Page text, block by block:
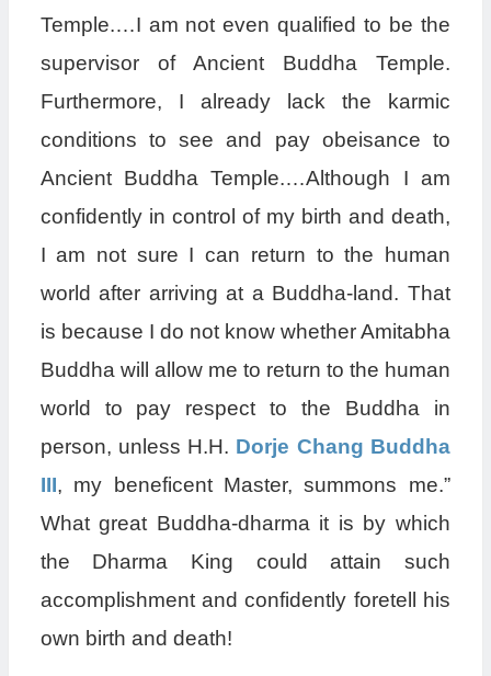
Temple.…I am not even qualified to be the
supervisor of Ancient Buddha Temple.
Furthermore, I already lack the karmic
conditions to see and pay obeisance to
Ancient Buddha Temple.…Although I am
confidently in control of my birth and death,
I am not sure I can return to the human
world after arriving at a Buddha-land. That
is because I do not know whether Amitabha
Buddha will allow me to return to the human
world to pay respect to the Buddha in
person, unless H.H. Dorje Chang Buddha
III, my beneficent Master, summons me.”
What great Buddha-dharma it is by which
the Dharma King could attain such
accomplishment and confidently foretell his
own birth and death!